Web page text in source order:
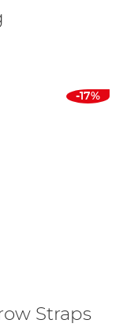
-17%
Straps